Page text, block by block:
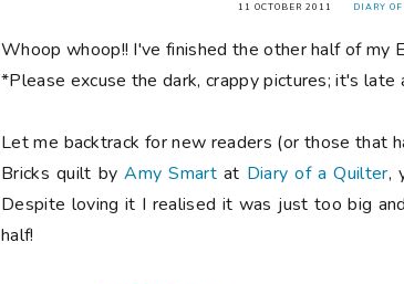
11 OCTOBER 2011 DIARY
Whoop whoop!! I've finished the other half of my
*Please excuse the dark, crappy pictures; it's late
Let me backtrack for new readers (or those that
Bricks quilt byAmy Smartat Diary of a Quilter,
Despite loving it I realised it was just too big
half!